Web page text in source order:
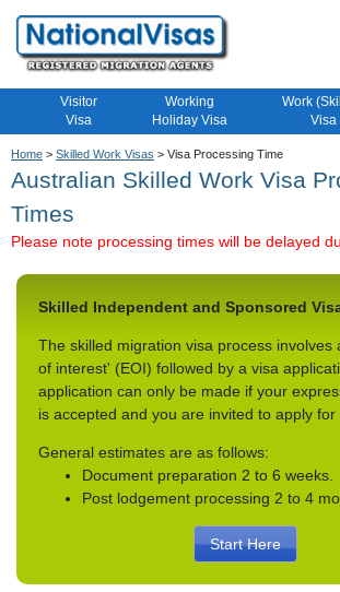
Visitor
Visa
Working
Holiday Visa
Work
Visa
Home > Skilled Work Visas > Visa Processing Time
Australian Skilled Work Visa
Times
Please note processing times will be delayed
Skilled Independent and Sponsored
The skilled migration visa process involves
of interest' (EOI) followed by a visa
application can only be made if your
is accepted and you are invited to apply for
General estimates are as follows:
Document preparation 2 to 6 weeks.
Post lodgement processing 2 to 4
Start Here